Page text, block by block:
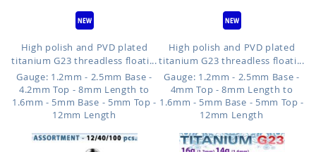
High polish and PVD plated
titanium G23 threadless floati...
Gauge: 1.2mm - 2.5mm Base -
4.2mm Top - 8mm Length to
1.6mm - 5mm Base - 5mm Top -
12mm Length
High polish and PVD plated
titanium G23 threadless floati...
Gauge: 1.2mm - 2.5mm Base -
4mm Top - 8mm Length to
1.6mm - 5mm Base - 5mm Top -
12mm Length